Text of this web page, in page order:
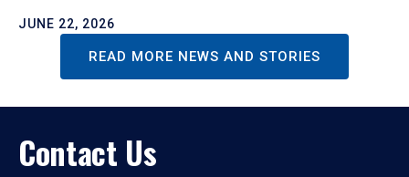
JUNE 22, 2026
READ MORE NEWS AND STORIES
Contact Us